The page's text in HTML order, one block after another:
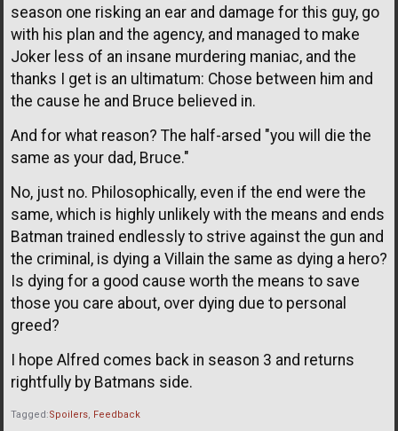
season one risking an ear and damage for this guy, go
with his plan and the agency, and managed to make
Joker less of an insane murdering maniac, and the
thanks I get is an ultimatum: Chose between him and
the cause he and Bruce believed in.
And for what reason? The half-arsed "you will die the
same as your dad, Bruce."
No, just no. Philosophically, even if the end were the
same, which is highly unlikely with the means and ends
Batman trained endlessly to strive against the gun and
the criminal, is dying a Villain the same as dying a hero?
Is dying for a good cause worth the means to save
those you care about, over dying due to personal
greed?
I hope Alfred comes back in season 3 and returns
rightfully by Batmans side.
Tagged:Spoilers Feedback